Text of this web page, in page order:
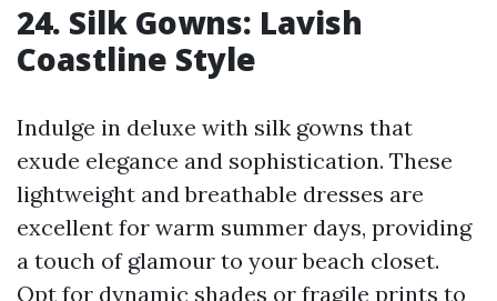
24. Silk Gowns: Lavish
Coastline Style
Indulge in deluxe with silk gowns that
exude elegance and sophistication. These
lightweight and breathable dresses are
excellent for warm summer days, providing
a touch of glamour to your beach closet.
Opt for dynamic shades or fragile prints to